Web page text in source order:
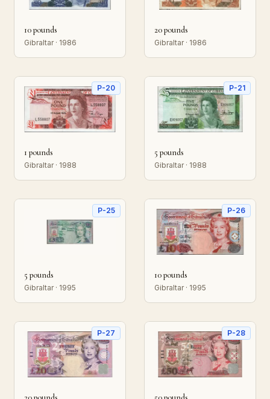
10 pounds
Gibraltar · 1986
20 pounds
Gibraltar · 1986
P-20
1 pounds
Gibraltar · 1988
P-21
5 pounds
Gibraltar · 1988
P-25
5 pounds
Gibraltar · 1995
P-26
10 pounds
Gibraltar · 1995
P-27 P-28